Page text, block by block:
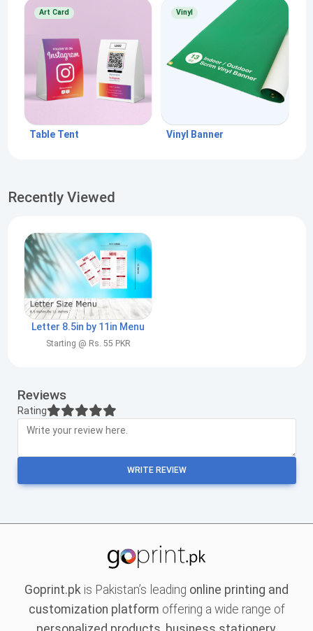
Art Card
Table Tent
Vinyl
Vinyl Banner
Recently Viewed
Letter 8.5in by 11in Menu
Starting @ Rs. 55 PKR
Reviews
Rating
WRITE REVIEW
Goprint.pk is Pakistan’s leading online printing and
customization platform offering a wide range of